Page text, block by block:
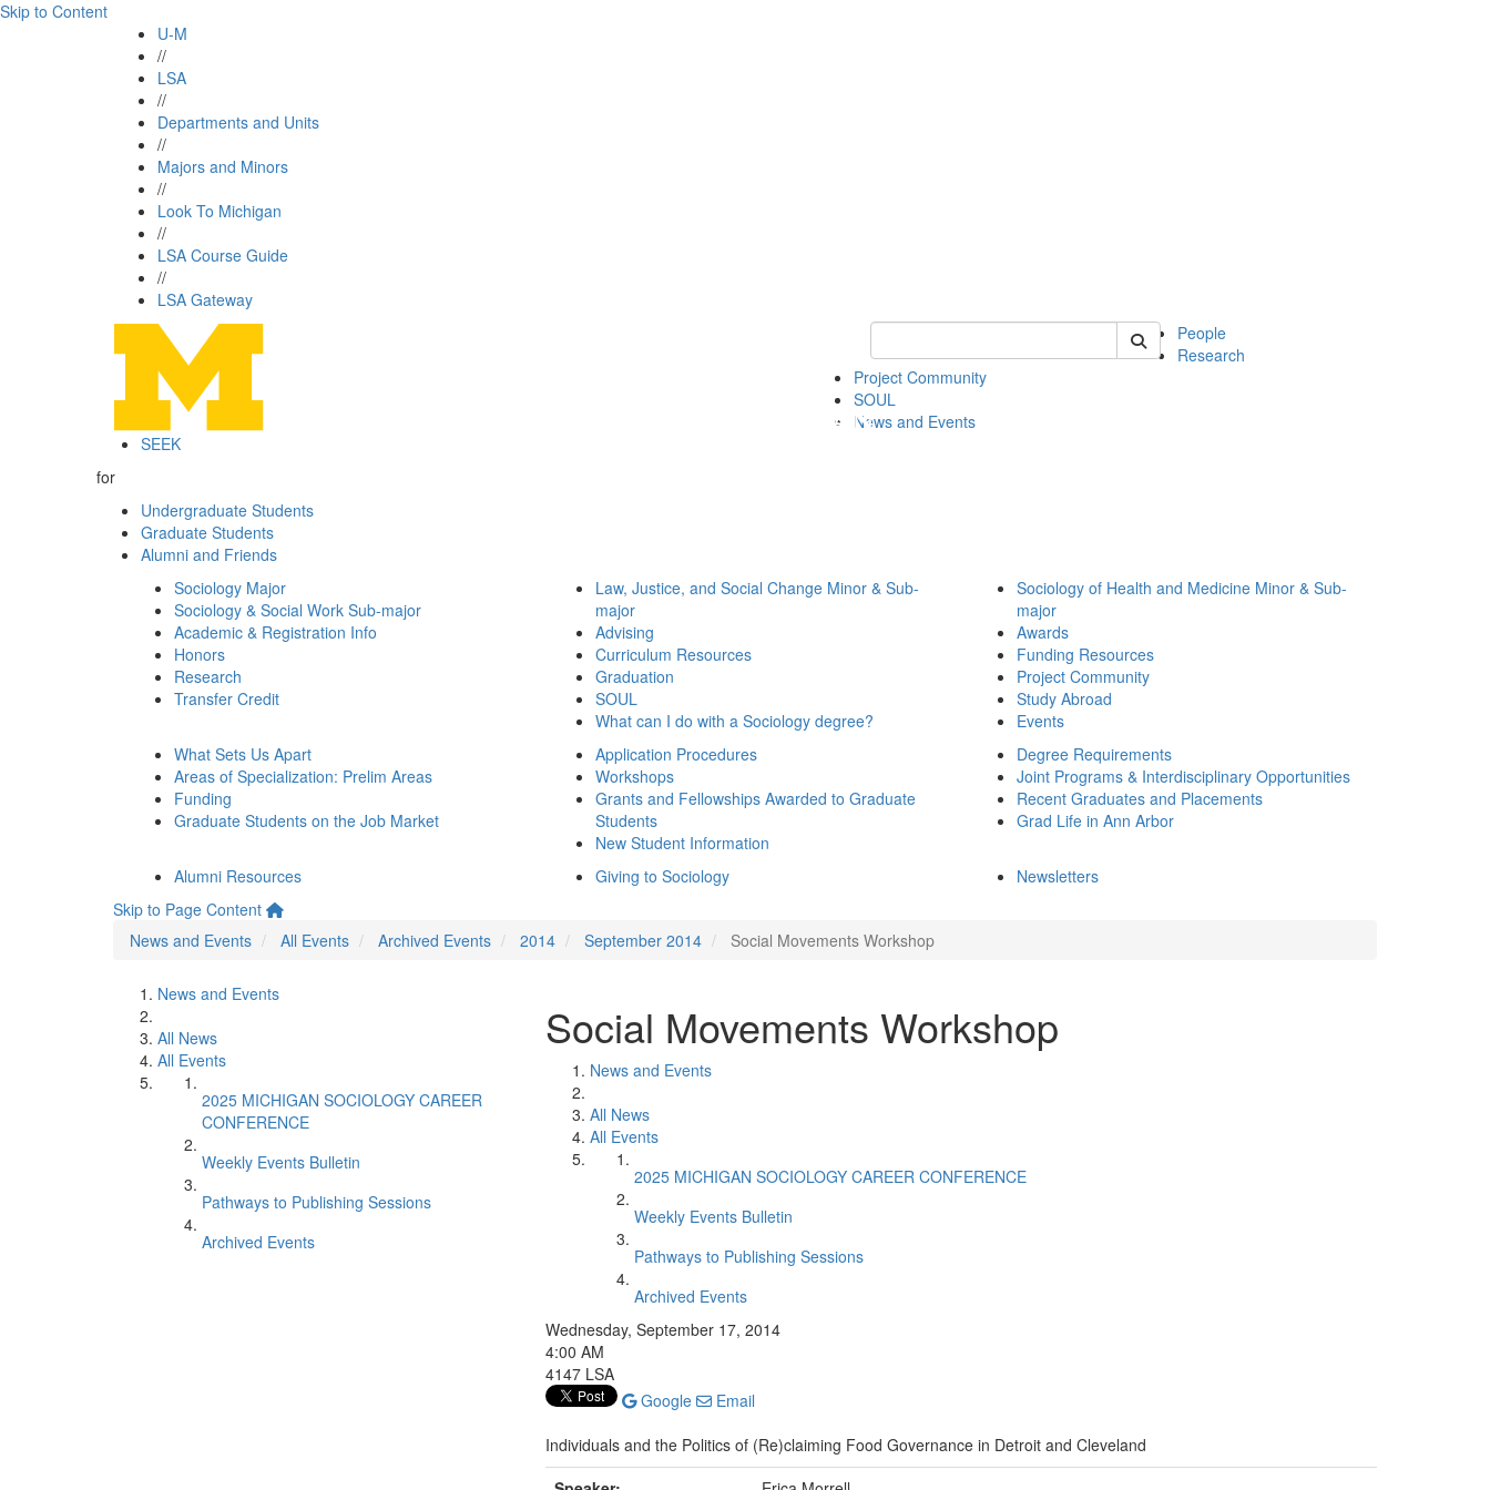
Skip to Content
U-M
//
LSA
//
Departments and Units
//
Majors and Minors
//
Look To Michigan
//
LSA Course Guide
//
LSA Gateway
Keyword Search of soc
People
Research
Project Community
SOUL
News and Events
SEEK
for
Undergraduate Students
Graduate Students
Alumni and Friends
Sociology Major
Sociology & Social Work Sub-major
Academic & Registration Info
Honors
Research
Transfer Credit
Law, Justice, and Social Change Minor & Sub-
major
Advising
Curriculum Resources
Graduation
SOUL
What can I do with a Sociology degree?
Sociology of Health and Medicine Minor & Sub-
major
Awards
Funding Resources
Project Community
Study Abroad
Events
What Sets Us Apart
Areas of Specialization: Prelim Areas
Funding
Graduate Students on the Job Market
Application Procedures
Workshops
Grants and Fellowships Awarded to Graduate
Students
New Student Information
Degree Requirements
Joint Programs & Interdisciplinary Opportunities
Recent Graduates and Placements
Grad Life in Ann Arbor
Alumni Resources Giving to Sociology
Newsletters
Skip to Page Content
News and Events
All Events Archived Events 2014 September 2014 Social Movements Workshop
News and Events
All News
All Events
2025 MICHIGAN SOCIOLOGY CAREER
CONFERENCE
Weekly Events Bulletin
Pathways to Publishing Sessions
Archived Events
Social Movements Workshop
News and Events
All News
All Events
2025 MICHIGAN SOCIOLOGY CAREER CONFERENCE
Weekly Events Bulletin
Pathways to Publishing Sessions
Archived Events
Wednesday, September 17, 2014
4:00 AM
4147 LSA
Google
Email
Individuals and the Politics of (Re)claiming Food Governance in Detroit and Cleveland